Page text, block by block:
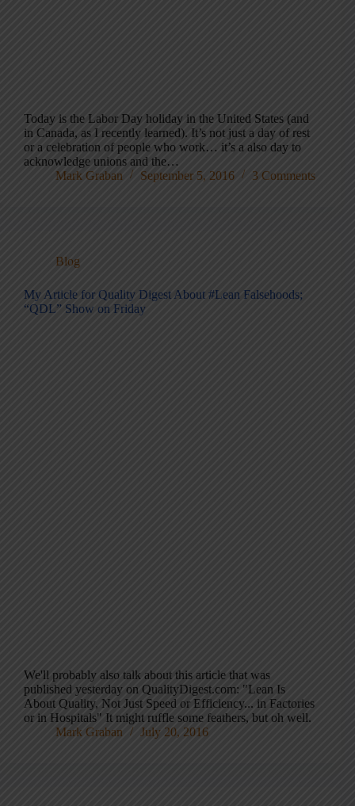
Today is the Labor Day holiday in the United States (and
in Canada, as I recently learned). It’s not just a day of rest
or a celebration of people who work… it’s a also day to
acknowledge unions and the…
Mark Graban
September 5, 2016 3 Comments
Blog
My Article for Quality Digest About #Lean Falsehoods;
“QDL” Show on Friday
We'll probably also talk about this article that was
published yesterday on QualityDigest.com: "Lean Is
About Quality, Not Just Speed or Efficiency... in Factories
or in Hospitals" It might ruffle some feathers, but oh well.
Mark Graban
July 20, 2016